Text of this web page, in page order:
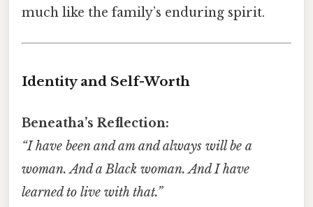
much like the family’s enduring spirit.
Identity and Self-Worth
Beneatha’s Reflection:
“I have been and am and always will be a
woman. And a Black woman. And I have
learned to live with that.”